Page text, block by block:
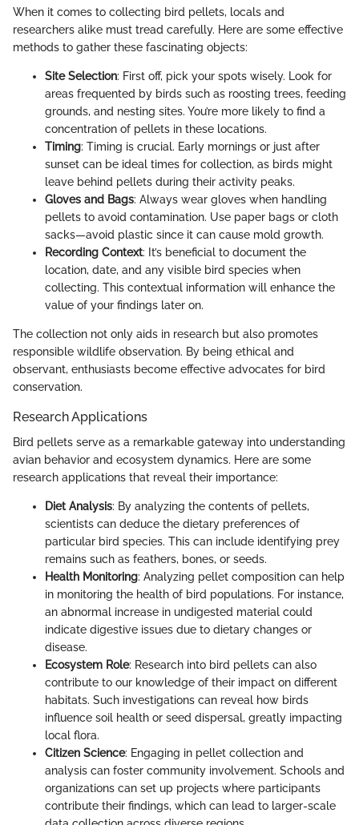
When it comes to collecting bird pellets, locals and
researchers alike must tread carefully. Here are some effective
methods to gather these fascinating objects:
Site Selection: First off, pick your spots wisely. Look for
areas frequented by birds such as roosting trees, feeding
grounds, and nesting sites. You’re more likely to find a
concentration of pellets in these locations.
Timing: Timing is crucial. Early mornings or just after
sunset can be ideal times for collection, as birds might
leave behind pellets during their activity peaks.
Gloves and Bags: Always wear gloves when handling
pellets to avoid contamination. Use paper bags or cloth
sacks—avoid plastic since it can cause mold growth.
Recording Context: It’s beneficial to document the
location, date, and any visible bird species when
collecting. This contextual information will enhance the
value of your findings later on.
The collection not only aids in research but also promotes
responsible wildlife observation. By being ethical and
observant, enthusiasts become effective advocates for bird
conservation.
Research Applications
Bird pellets serve as a remarkable gateway into understanding
avian behavior and ecosystem dynamics. Here are some
research applications that reveal their importance:
Diet Analysis: By analyzing the contents of pellets,
scientists can deduce the dietary preferences of
particular bird species. This can include identifying prey
remains such as feathers, bones, or seeds.
Health Monitoring: Analyzing pellet composition can help
in monitoring the health of bird populations. For instance,
an abnormal increase in undigested material could
indicate digestive issues due to dietary changes or
disease.
Ecosystem Role: Research into bird pellets can also
contribute to our knowledge of their impact on different
habitats. Such investigations can reveal how birds
influence soil health or seed dispersal, greatly impacting
local flora.
Citizen Science: Engaging in pellet collection and
analysis can foster community involvement. Schools and
organizations can set up projects where participants
contribute their findings, which can lead to larger-scale